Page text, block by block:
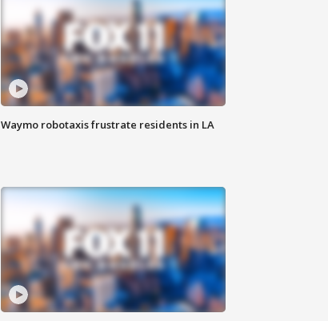
Waymo robotaxis frustrate residents in LA